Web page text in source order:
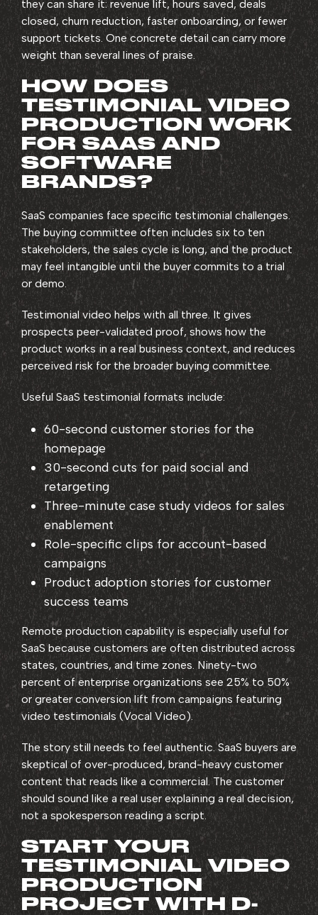
they can share it: revenue lift, hours saved, deals
closed, churn reduction, faster onboarding, or fewer
support tickets. One concrete detail can carry more
weight than several lines of praise.
HOW DOES
TESTIMONIAL VIDEO
PRODUCTION WORK
FOR SAAS AND
SOFTWARE
BRANDS?
SaaS companies face specific testimonial challenges.
The buying committee often includes six to ten
stakeholders, the sales cycle is long, and the product
may feel intangible until the buyer commits to a trial
or demo.
Testimonial video helps with all three. It gives
prospects peer-validated proof, shows how the
product works in a real business context, and reduces
perceived risk for the broader buying committee.
Useful SaaS testimonial formats include:
60-second customer stories for the
homepage
30-second cuts for paid social and
retargeting
Three-minute case study videos for sales
enablement
Role-specific clips for account-based
campaigns
Product adoption stories for customer
success teams
Remote production capability is especially useful for
SaaS because customers are often distributed across
states, countries, and time zones. Ninety-two
percent of enterprise organizations see 25% to 50%
or greater conversion lift from campaigns featuring
video testimonials (Vocal Video).
The story still needs to feel authentic. SaaS buyers are
skeptical of over-produced, brand-heavy customer
content that reads like a commercial. The customer
should sound like a real user explaining a real decision,
not a spokesperson reading a script.
START YOUR
TESTIMONIAL VIDEO
PRODUCTION
PROJECT WITH D-